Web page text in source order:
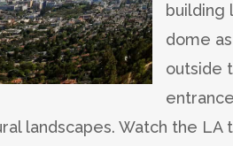
building
dome
outside
landscapes. Watch the